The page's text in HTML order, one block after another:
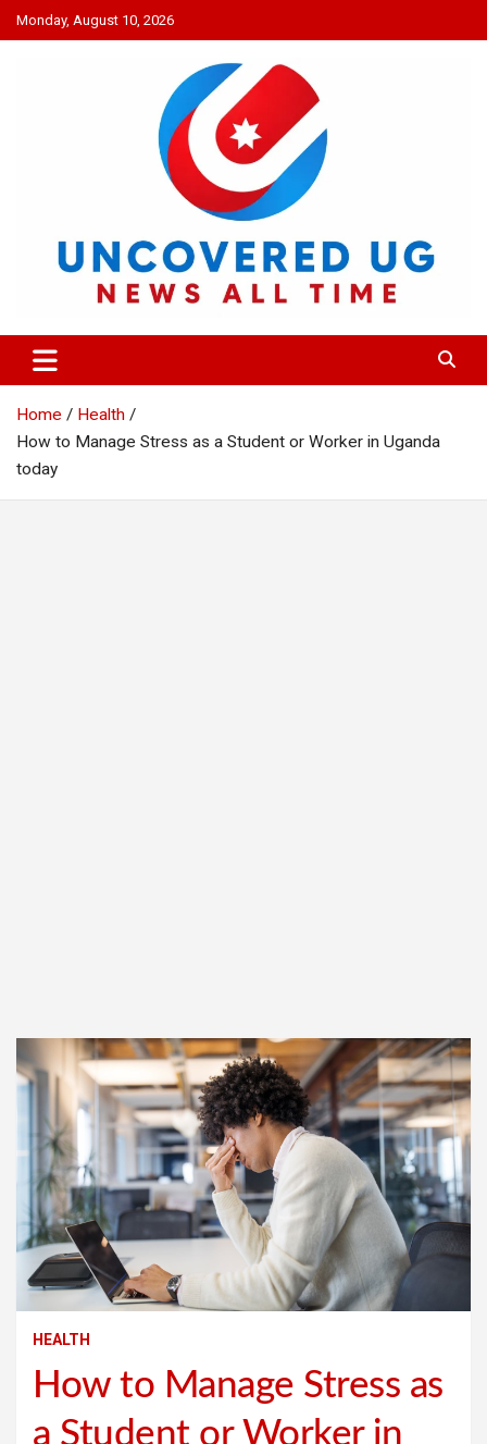
Skip
to
Monday, August 10, 2026
UNCOVERED UG
News all time
Home
Health
How to Manage Stress as a Student or Worker in Uganda
today
HEALTH
How to Manage Stress as
a Student or Worker in